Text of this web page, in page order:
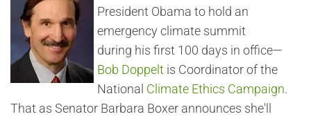
President Obama to hold an
emergency climate summit
during his first 100 days in office—
Bob Doppelt is Coordinator of the
National Climate Ethics Campaign.
That as Senator Barbara Boxer announces she'll